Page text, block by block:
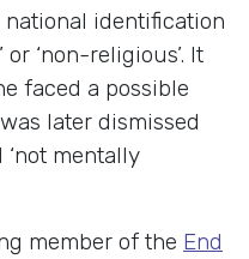
identification
‘non-religious’. It
faced a possible
later dismissed
mentally
member of the End